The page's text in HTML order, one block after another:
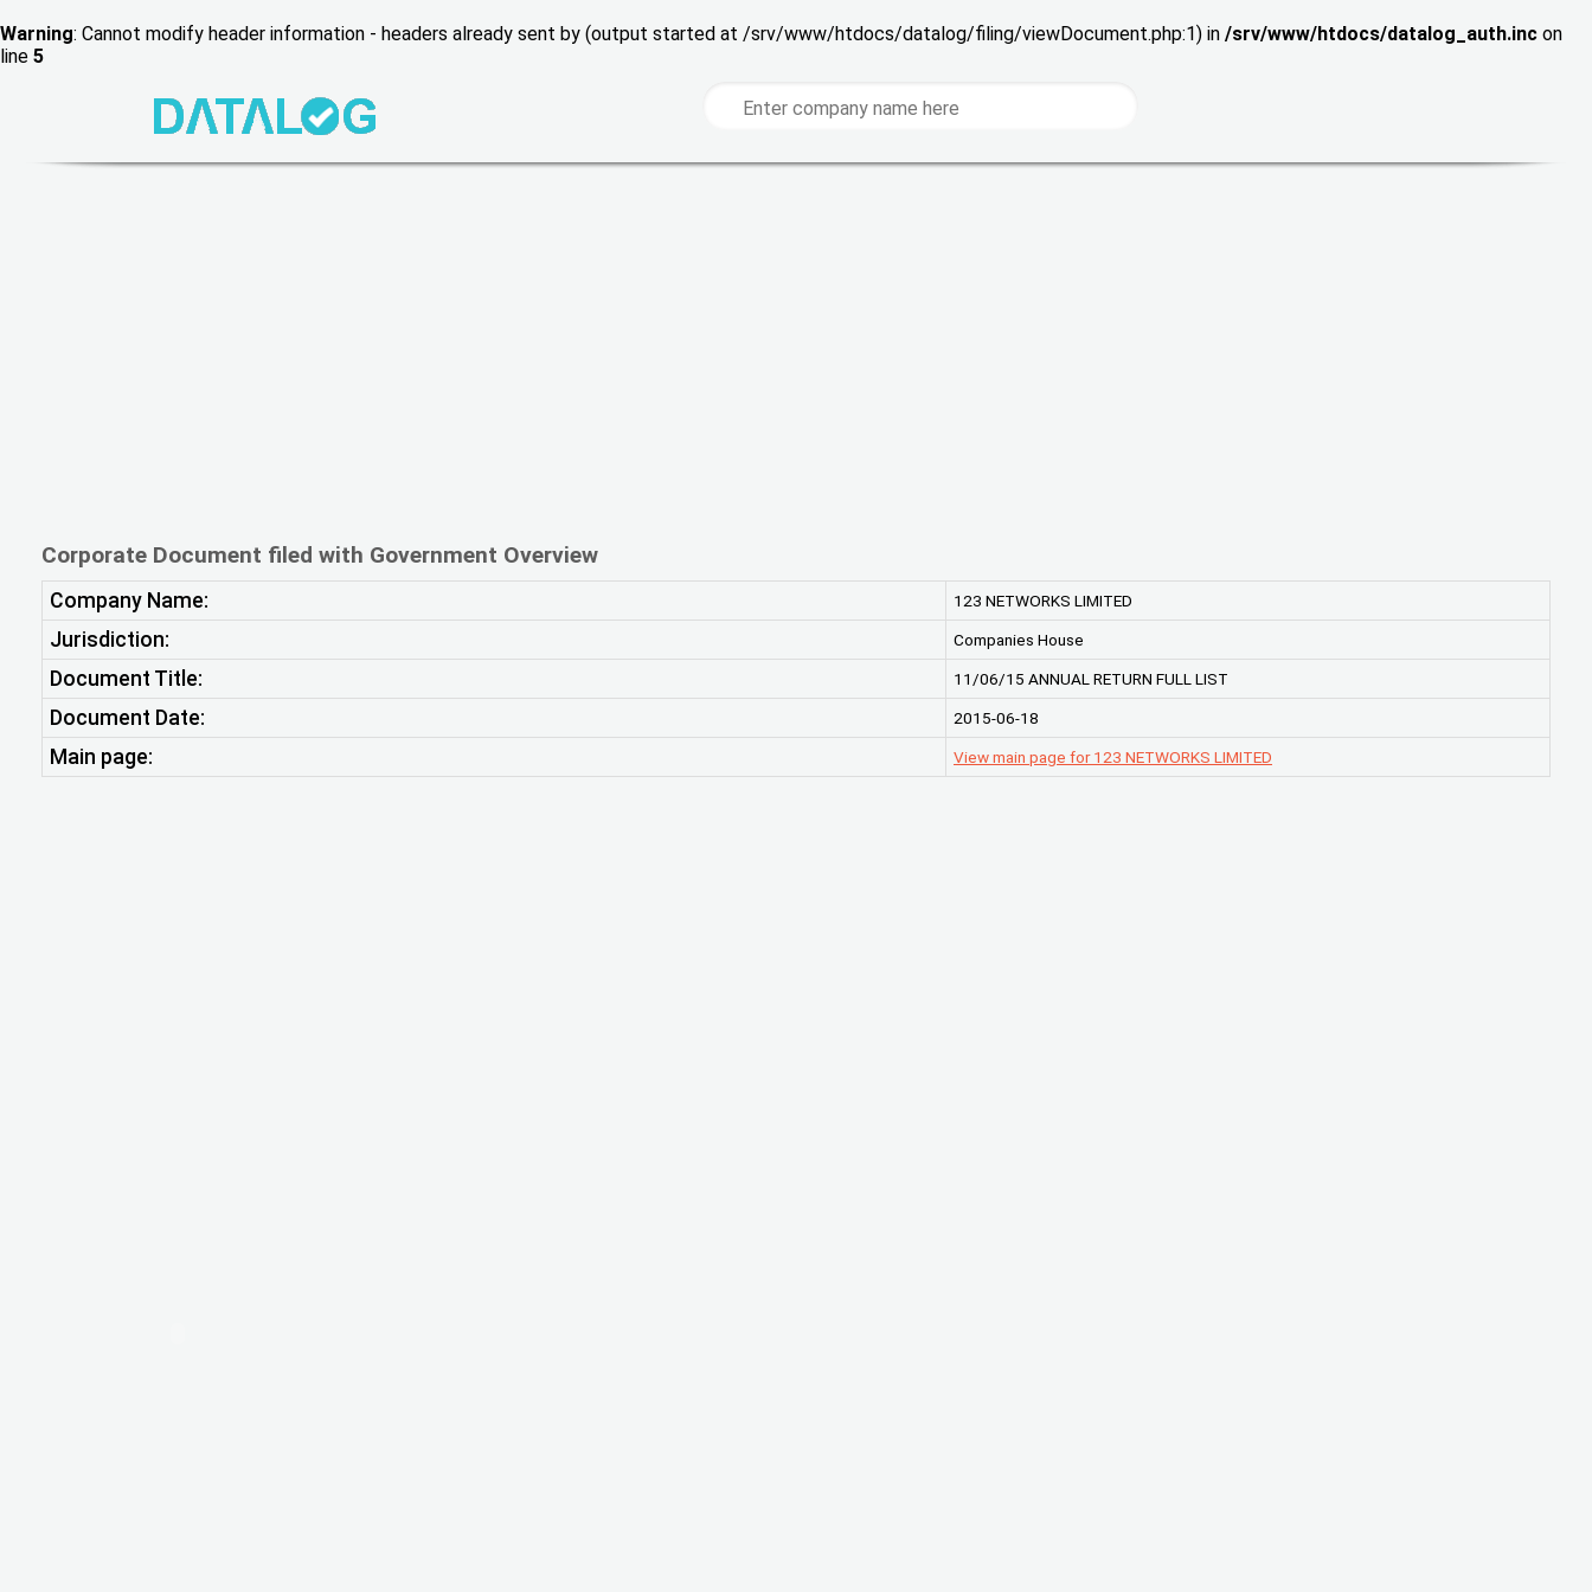
Warning: Cannot modify header information - headers already sent by (output started at /srv/www/htdocs/datalog/filing/viewDocument.php:1) in /srv/www/htdocs/datalog_auth.inc on
line 5
Corporate Document filed with Government Overview
Company Name: 123 NETWORKS LIMITED
Jurisdiction: Companies House
Document Title: 11/06/15 ANNUAL RETURN FULL LIST
Document Date: 2015-06-18
Main page: View main page for 123 NETWORKS LIMITED